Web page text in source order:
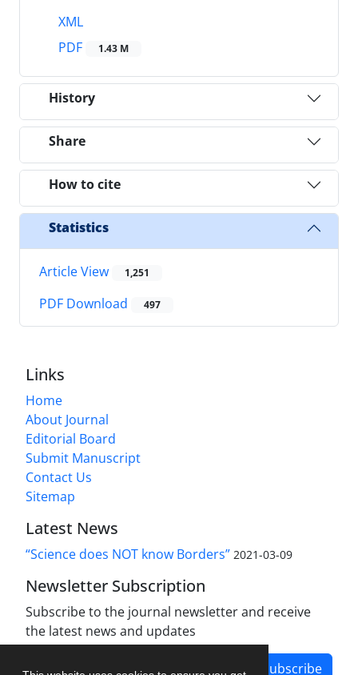
XML
PDF
1.43 M
History
Share
How to cite
Statistics
Article View 1,251
PDF Download 497
Links
Home
About Journal
Editorial Board
Submit Manuscript
Contact Us
Sitemap
Latest News
“Science does NOT know Borders” 2021-03-09
Newsletter Subscription
Subscribe to the journal newsletter and receive
the latest news and updates
Subscribe